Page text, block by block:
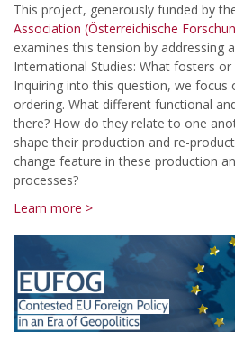
This project, generously funded by
Association (Österreichische
examines this tension by addressing
International Studies: What fosters
Inquiring into this question, we focus
ordering. What different functional
there? How do they relate to one
shape their production and re-
change feature in these production
processes?
Learn more >